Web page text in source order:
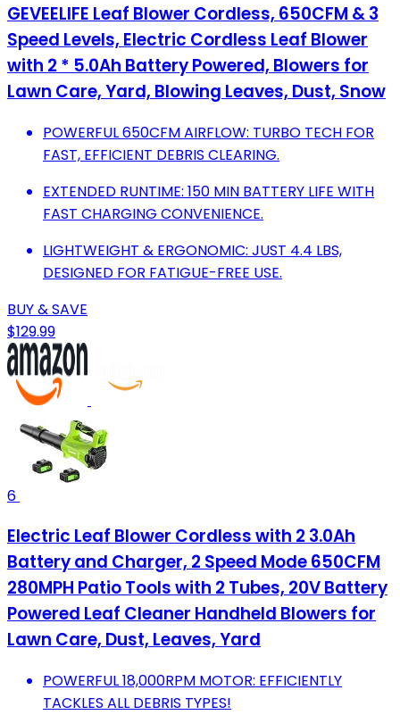
GEVEELIFE Leaf Blower Cordless, 650CFM & 3
Speed Levels, Electric Cordless Leaf Blower
with 2 * 5.0Ah Battery Powered, Blowers for
Lawn Care, Yard, Blowing Leaves, Dust, Snow
POWERFUL 650CFM AIRFLOW: TURBO TECH FOR
FAST, EFFICIENT DEBRIS CLEARING.
EXTENDED RUNTIME: 150 MIN BATTERY LIFE WITH
FAST CHARGING CONVENIENCE.
LIGHTWEIGHT & ERGONOMIC: JUST 4.4 LBS,
DESIGNED FOR FATIGUE-FREE USE.
BUY & SAVE
$129.99
6
Electric Leaf Blower Cordless with 2 3.0Ah
Battery and Charger, 2 Speed Mode 650CFM
280MPH Patio Tools with 2 Tubes, 20V Battery
Powered Leaf Cleaner Handheld Blowers for
Lawn Care, Dust, Leaves, Yard
POWERFUL 18,000RPM MOTOR: EFFICIENTLY
TACKLES ALL DEBRIS TYPES!